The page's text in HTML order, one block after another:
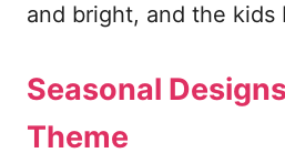
and bright, and the kids
Seasonal
Theme